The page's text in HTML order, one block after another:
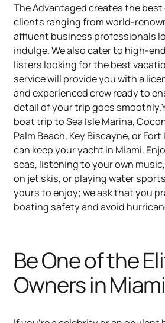
The Advantaged creates the
clients ranging from world-
affluent business professionals
indulge. We also cater to high-
listers looking for the best
service will provide you with a
and experienced crew ready to
detail of your trip goes
boat trip to Sea Isle Marina,
Palm Beach, Key Biscayne, or Fort
can keep your yacht in Miami.
seas, listening to your own
on jet skis, or playing water
yours to enjoy; we ask that you
boating safety and avoid
Be One of the
Owners in